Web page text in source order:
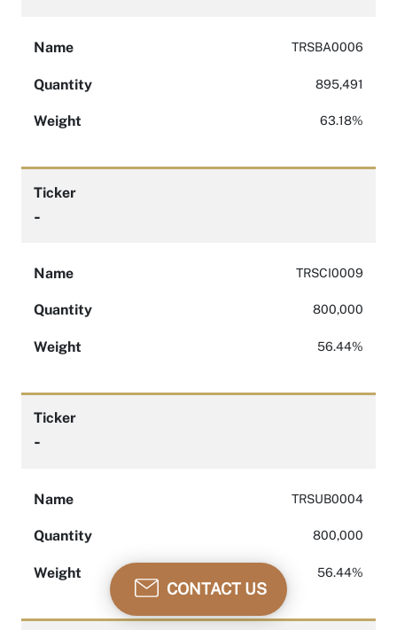
Name TRSBA0006
Quantity 895,491
Weight 63.18%
Ticker
-
Name TRSCI0009
Quantity 800,000
Weight 56.44%
Ticker
-
Name TRSUB0004
Quantity 800,000
Weight 56.44%
CONTACT US